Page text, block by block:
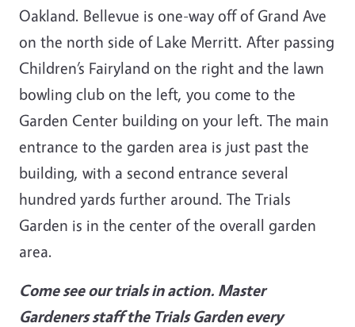
Oakland. Bellevue is one-way off of Grand Ave
on the north side of Lake Merritt. After passing
Children’s Fairyland on the right and the lawn
bowling club on the left, you come to the
Garden Center building on your left. The main
entrance to the garden area is just past the
building, with a second entrance several
hundred yards further around. The Trials
Garden is in the center of the overall garden
area.
Come see our trials in action. Master
Gardeners staff the Trials Garden every